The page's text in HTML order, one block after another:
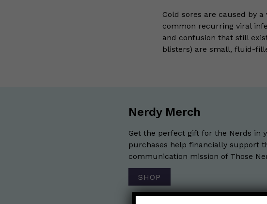
Cold sores are caused by
common recurring viral
and confusion that still
blisters) are small, fluid-
Nerdy Merch
Get the perfect gift for the Nerds in
purchases help financially support
communication mission of Those
SHOP